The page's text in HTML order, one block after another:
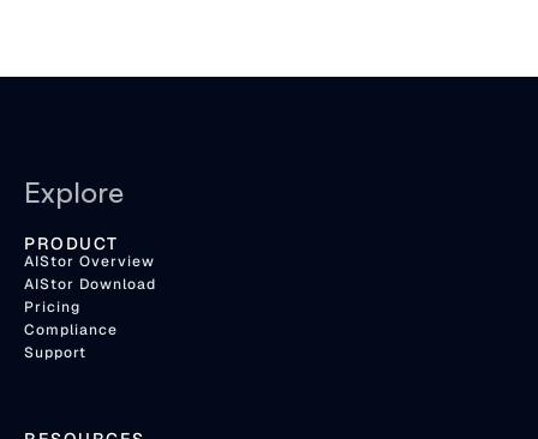
Explore
PRODUCT
AIStor Overview
AIStor Download
Pricing
Compliance
Support